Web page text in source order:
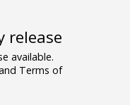
release
available.
Terms of